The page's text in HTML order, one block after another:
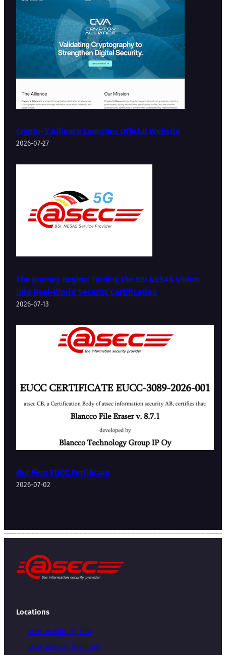
Crypto-V Alliance Launches Official Website
2026-07-27
The Journey Begins: Turning the BSI NESAS Vision
into Real-World Security Certification
2026-07-13
Our First EUCC Certificate
2026-07-02
Locations
atsec Austin, TX, USA
atsec Munich, Germany